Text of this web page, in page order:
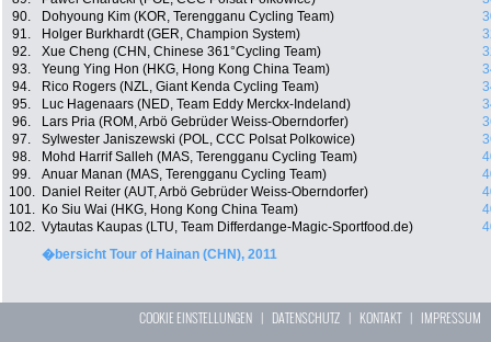
90.
Dohyoung Kim (KOR, Terengganu Cycling Team)
91.
Holger Burkhardt (GER, Champion System)
92.
Xue Cheng (CHN, Chinese 361°Cycling Team)
93.
Yeung Ying Hon (HKG, Hong Kong China Team)
94.
Rico Rogers (NZL, Giant Kenda Cycling Team)
95.
Luc Hagenaars (NED, Team Eddy Merckx-Indeland)
96.
Lars Pria (ROM, Arbö Gebrüder Weiss-Oberndorfer)
97.
Sylwester Janiszewski (POL, CCC Polsat Polkowice)
98.
Mohd Harrif Salleh (MAS, Terengganu Cycling Team)
99.
Anuar Manan (MAS, Terengganu Cycling Team)
100.
Daniel Reiter (AUT, Arbö Gebrüder Weiss-Oberndorfer)
101.
Ko Siu Wai (HKG, Hong Kong China Team)
102. Vytautas Kaupas (LTU, Team Differdange-Magic-Sportfood.de)
�bersicht Tour of Hainan (CHN), 2011
COOKIE EINSTELLUNGEN | DATENSCHUTZ | KONTAKT| IMPRESSUM